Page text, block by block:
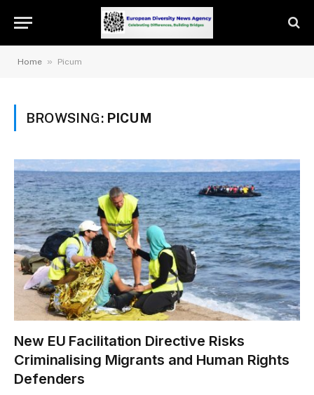
Home » Picum
BROWSING: PICUM
New EU Facilitation Directive Risks
Criminalising Migrants and Human Rights
Defenders